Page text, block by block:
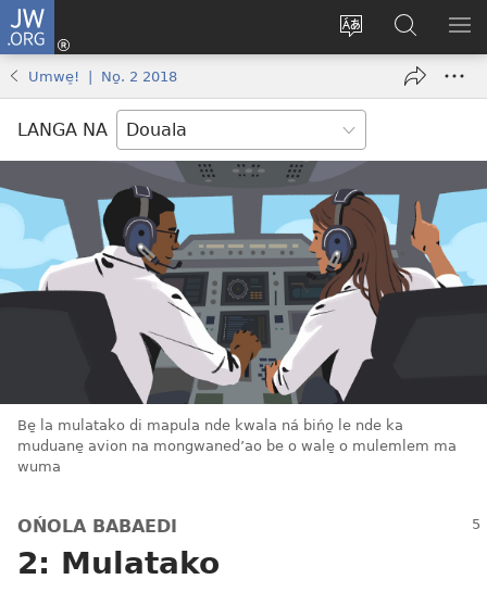
JW.ORG
Tukwa
bwambo
ya
mulomba
Ingea
(opens
Muwaso
JW.ORG
Umwe̠! | No̱. 2 2018
LANGA NA
Be̱ la mulatako di mapula nde kwala ná bińo̱ le nde ka
muduane̱ avion na mongwaned’ao be o wale̱ o mulemlem ma
wuma
OŃOLA BABAEDI
2: Mulatako